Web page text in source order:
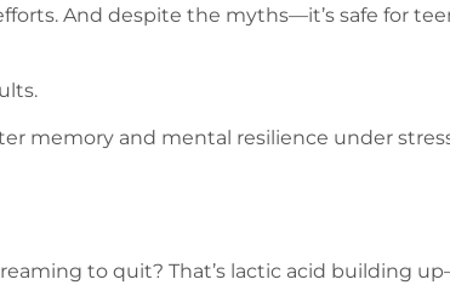
And despite the myths—it’s safe for
memory and mental resilience under
to quit? That’s lactic acid building